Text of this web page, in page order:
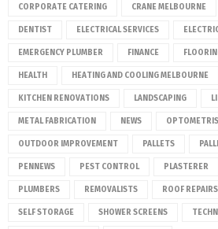
CORPORATE CATERING CRANE MELBOURNE
DENTIST ELECTRICAL SERVICES
EMERGENCY PLUMBER FINANCE
HEALTH HEATING AND COOLING MELBOURNE
KITCHEN RENOVATIONS LANDSCAPING
METAL FABRICATION NEWS
OUTDOOR IMPROVEMENT PALLETS
PENNEWS PEST CONTROL PLASTERER
PLUMBERS REMOVALISTS ROOF REPAIRS
SELF STORAGE SHOWER SCREENS